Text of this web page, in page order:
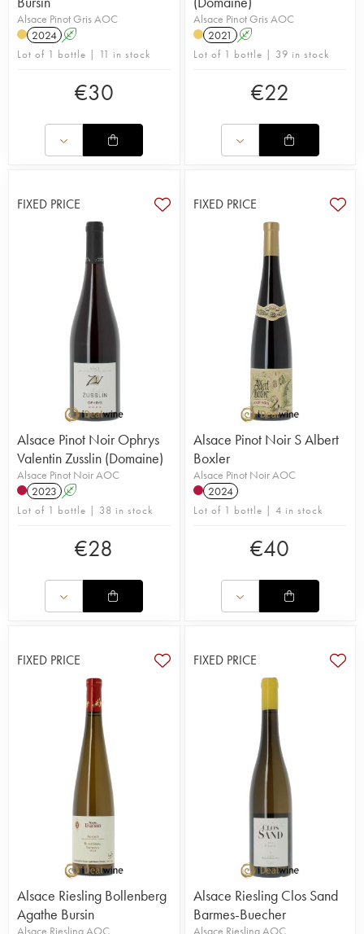
Alsace Pinot Gris AOC
2024 A
Lot of 1 bottle | 11 in stock
€30
Alsace Pinot Gris AOC
2021 A
Lot of 1 bottle | 39 in stock
€22
FIXED PRICE
Alsace Pinot Noir Ophrys
Valentin Zusslin (Domaine)
Alsace Pinot Noir AOC
2023 A
Lot of 1 bottle | 38 in stock
€28
FIXED PRICE
Alsace Pinot Noir S Albert
Boxler
Alsace Pinot Noir AOC
2024
Lot of 1 bottle | 4 in stock
€40
FIXED PRICE
Alsace Riesling Bollenberg
Agathe Bursin
Alsace Riesling AOC
FIXED PRICE
Alsace Riesling Clos Sand
Barmes-Buecher
Alsace Riesling AOC